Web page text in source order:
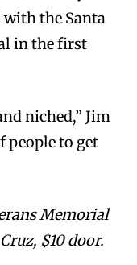
the Santa
in the first
niched,” Jim
people to get
Memorial
$10 door.